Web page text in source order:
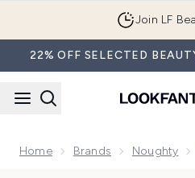
Join LF
22% OFF SELECTED
Home Brands Noughty